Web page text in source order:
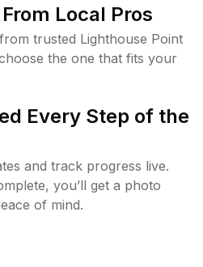
Local Pros
trusted Lighthouse Point
the one that fits your
Every Step of the
and track progress live.
you’ll get a photo
of mind.